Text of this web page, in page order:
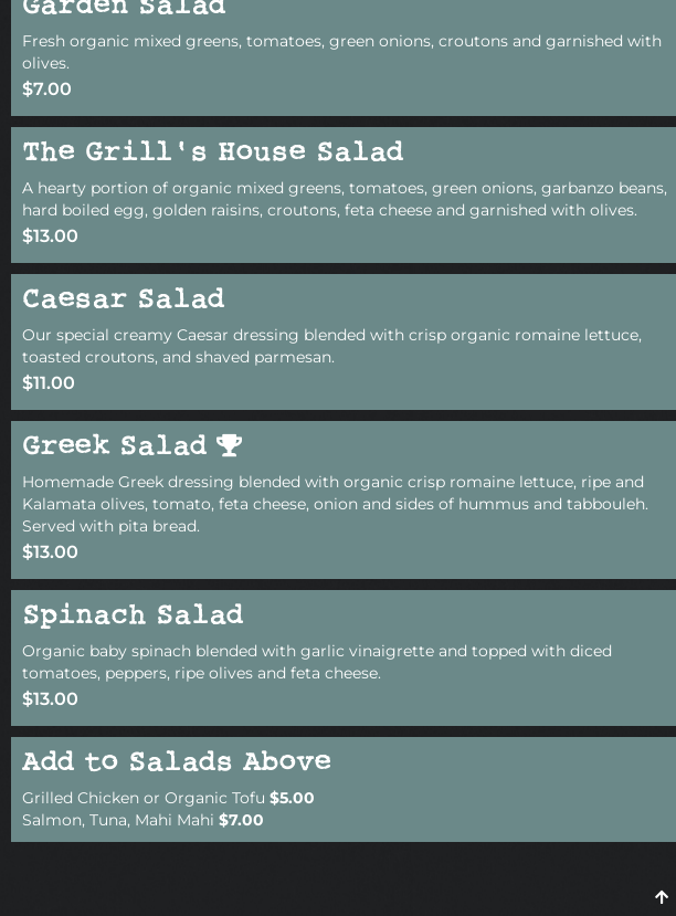
Fresh organic mixed greens, tomatoes, green onions, croutons and garnished with
olives.
$7.00
The Grill's House Salad
A hearty portion of organic mixed greens, tomatoes, green onions, garbanzo beans,
hard boiled egg, golden raisins, croutons, feta cheese and garnished with olives.
$13.00
Caesar Salad
Our special creamy Caesar dressing blended with crisp organic romaine lettuce,
toasted croutons, and shaved parmesan.
$11.00
Greek Salad
Homemade Greek dressing blended with organic crisp romaine lettuce, ripe and
Kalamata olives, tomato, feta cheese, onion and sides of hummus and tabbouleh.
Served with pita bread.
$13.00
Spinach Salad
Organic baby spinach blended with garlic vinaigrette and topped with diced
tomatoes, peppers, ripe olives and feta cheese.
$13.00
Add to Salads Above
Grilled Chicken or Organic Tofu $5.00
Salmon, Tuna, Mahi Mahi $7.00